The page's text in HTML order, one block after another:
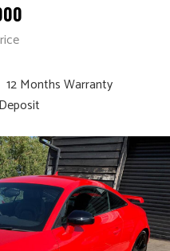
12 Months Warranty